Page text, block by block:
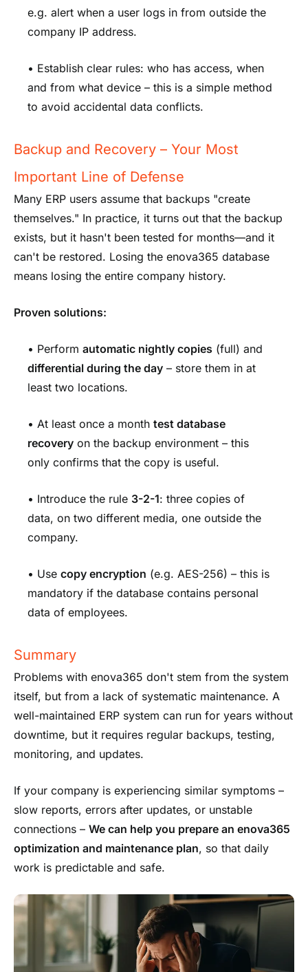
e.g. alert when a user logs in from outside the
company IP address.
• Establish clear rules: who has access, when
and from what device – this is a simple method
to avoid accidental data conflicts.
Backup and Recovery – Your Most
Important Line of Defense
Many ERP users assume that backups "create
themselves." In practice, it turns out that the backup
exists, but it hasn't been tested for months—and it
can't be restored. Losing the enova365 database
means losing the entire company history.
Proven solutions:
• Perform automatic nightly copies (full) and
differential during the day – store them in at
least two locations.
• At least once a month test database
recovery on the backup environment – this
only confirms that the copy is useful.
• Introduce the rule 3-2-1: three copies of
data, on two different media, one outside the
company.
• Use copy encryption (e.g. AES-256) – this is
mandatory if the database contains personal
data of employees.
Summary
Problems with enova365 don't stem from the system
itself, but from a lack of systematic maintenance. A
well-maintained ERP system can run for years without
downtime, but it requires regular backups, testing,
monitoring, and updates.
If your company is experiencing similar symptoms –
slow reports, errors after updates, or unstable
connections – We can help you prepare an enova365
optimization and maintenance plan, so that daily
work is predictable and safe.